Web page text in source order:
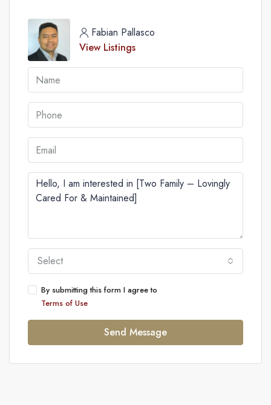
Fabian Pallasco
View Listings
Select
By submitting this form I agree to
Terms of Use
Send Message